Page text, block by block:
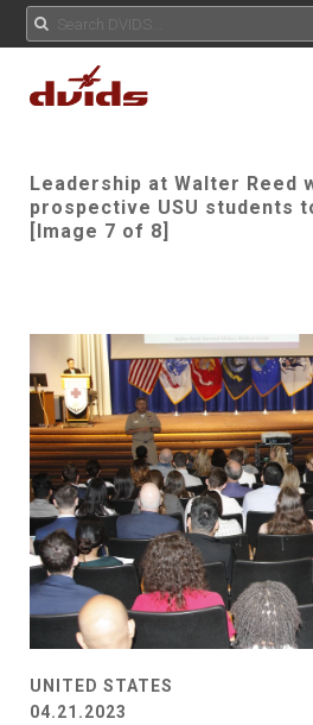
Leadership at Walter Reed
prospective USU students
[Image 7 of 8]
UNITED STATES
04.21.2023